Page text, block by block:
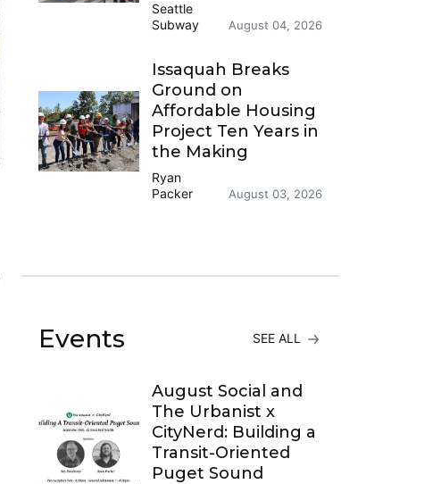
Seattle
Subway
August 04, 2026
Issaquah Breaks
Ground on
Affordable Housing
Project Ten Years in
the Making
Ryan
Packer
August 03, 2026
Events SEE ALL
August Social and
The Urbanist x
CityNerd: Building a
Transit-Oriented
Puget Sound